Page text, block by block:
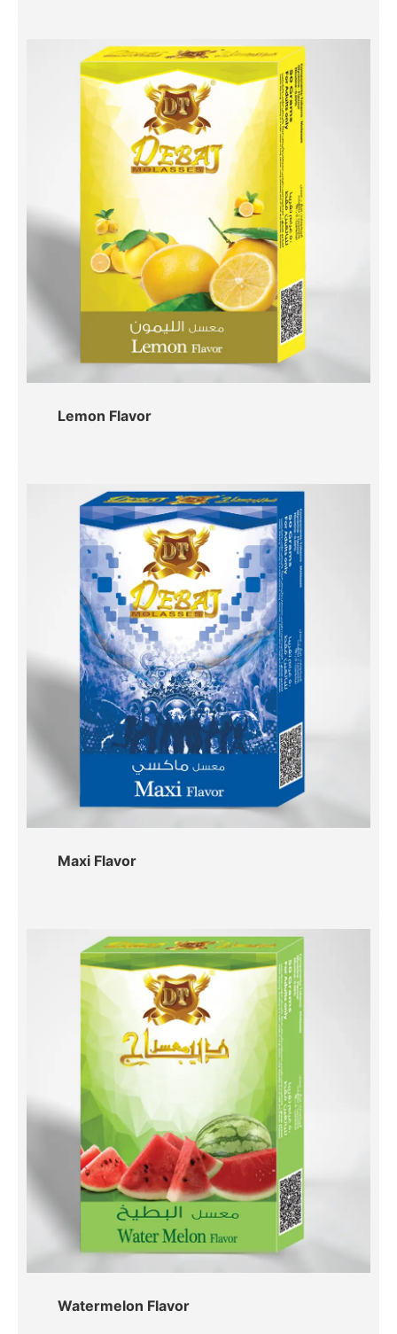
Lemon Flavor
Maxi Flavor
Watermelon Flavor